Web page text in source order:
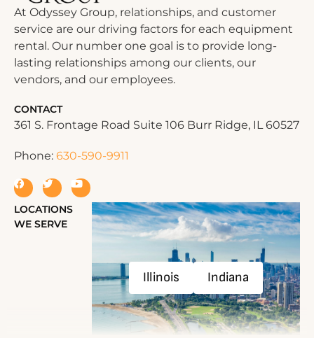
At Odyssey Group, relationships, and customer
service are our driving factors for each equipment
rental. Our number one goal is to provide long-
lasting relationships among our clients, our
vendors, and our employees.
CONTACT
361 S. Frontage Road Suite 106 Burr Ridge, IL 60527
Phone: 630-590-9911
LOCATIONS
WE SERVE
Illinois Indiana